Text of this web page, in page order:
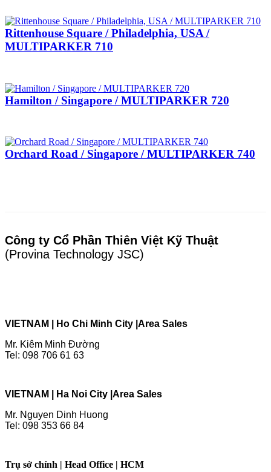
Rittenhouse Square / Philadelphia, USA /
MULTIPARKER 710
Hamilton / Singapore / MULTIPARKER 720
Orchard Road / Singapore / MULTIPARKER 740
Công ty Cổ Phần Thiên Việt Kỹ Thuật
(Provina Technology JSC)
VIETNAM | Ho Chi Minh City | Area Sales
Mr. Kiêm Minh Đường
Tel: 098 706 61 63
VIETNAM | Ha Noi City | Area Sales
Mr. Nguyen Dinh Huong
Tel: 098 353 66 84
Trụ sở chính | Head Office | HCM